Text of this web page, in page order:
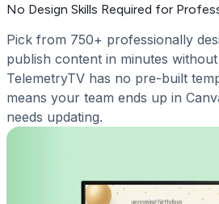
No Design Skills Required for
Pick from 750+ professionally
publish content in minutes
TelemetryTV has no pre-built
means your team ends up in
needs updating.